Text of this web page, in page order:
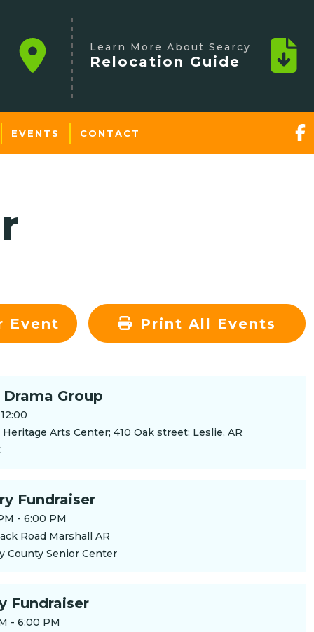
Learn More About Searcy
Relocation Guide
EVENTS CONTACT
Event Print All Events
Drama Group
Arts Center; 410 Oak street; Leslie, AR
Fundraiser
- 6:00 PM
Road Marshall AR
County Senior Center
Fundraiser
- 6:00 PM